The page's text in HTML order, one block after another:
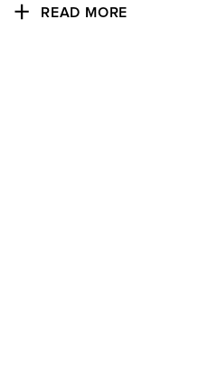
READ MORE